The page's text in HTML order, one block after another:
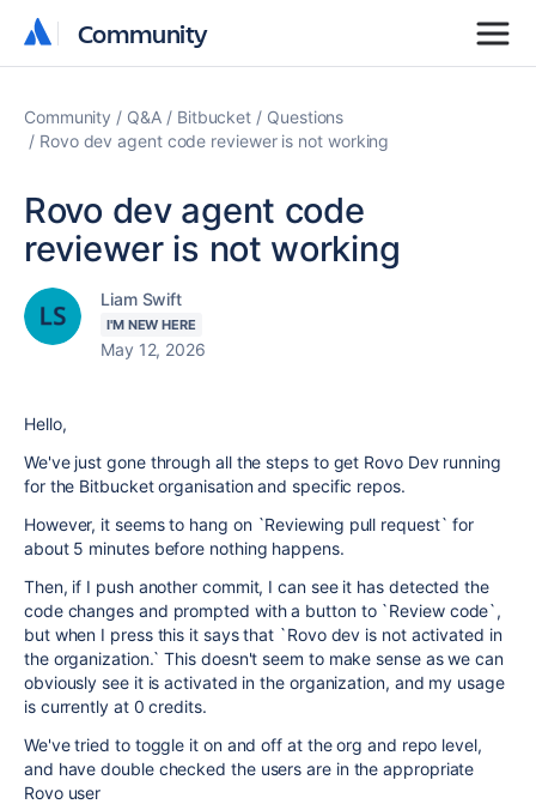
Community
Community
Community Q&A Bitbucket
Questions
Rovo dev agent code reviewer is not working
Rovo dev agent code
reviewer is not working
Liam Swift
I'M NEW HERE
May 12, 2026
Hello,
We've just gone through all the steps to get Rovo Dev running
for the Bitbucket organisation and specific repos.
However, it seems to hang on `Reviewing pull request` for
about 5 minutes before nothing happens.
Then, if I push another commit, I can see it has detected the
code changes and prompted with a button to `Review code`,
but when I press this it says that `Rovo dev is not activated in
the organization.` This doesn't seem to make sense as we can
obviously see it is activated in the organization, and my usage
is currently at 0 credits.
We've tried to toggle it on and off at the org and repo level,
and have double checked the users are in the appropriate
Rovo user